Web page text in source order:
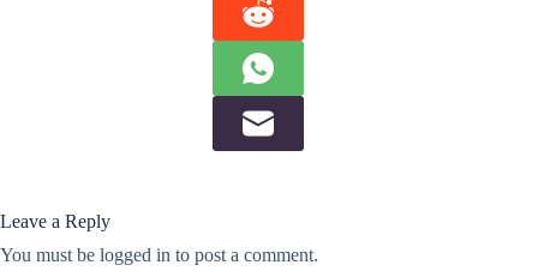
Leave a Reply
You must be logged in to post a comment.